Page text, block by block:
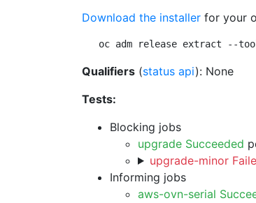
Download the installer for your
oc adm release extract --
Qualifiers (status api): None
Tests:
Blocking jobs
upgrade Succeeded
upgrade-minor
Informing jobs
aws-ovn-serial